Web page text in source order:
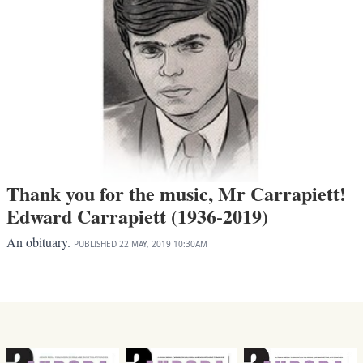
Thank you for the music, Mr Carrapiett!
Edward Carrapiett (1936-2019)
An obituary. PUBLISHED 22 MAY, 2019 10:30AM